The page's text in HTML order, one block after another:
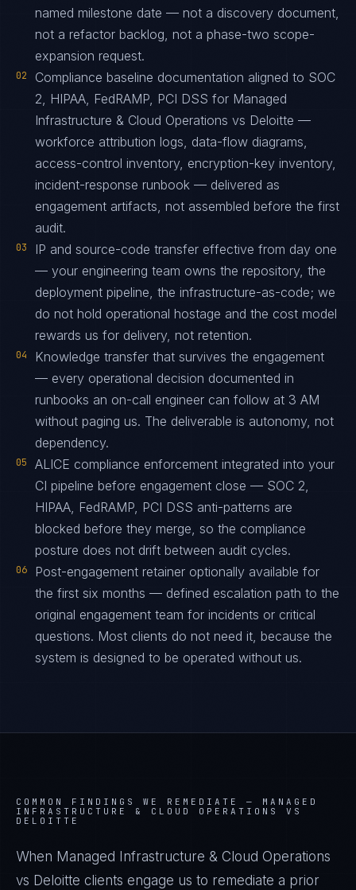
named milestone date — not a discovery document,
not a refactor backlog, not a phase-two scope-
expansion request.
02
Compliance baseline documentation aligned to SOC
2, HIPAA, FedRAMP, PCI DSS for Managed
Infrastructure & Cloud Operations vs Deloitte —
workforce attribution logs, data-flow diagrams,
access-control inventory, encryption-key inventory,
incident-response runbook — delivered as
engagement artifacts, not assembled before the first
audit.
03
IP and source-code transfer effective from day one
— your engineering team owns the repository, the
deployment pipeline, the infrastructure-as-code; we
do not hold operational hostage and the cost model
rewards us for delivery, not retention.
04
Knowledge transfer that survives the engagement
— every operational decision documented in
runbooks an on-call engineer can follow at 3 AM
without paging us. The deliverable is autonomy, not
dependency.
05
ALICE compliance enforcement integrated into your
CI pipeline before engagement close — SOC 2,
HIPAA, FedRAMP, PCI DSS anti-patterns are
blocked before they merge, so the compliance
posture does not drift between audit cycles.
06
Post-engagement retainer optionally available for
the first six months — defined escalation path to the
original engagement team for incidents or critical
questions. Most clients do not need it, because the
system is designed to be operated without us.
COMMON FINDINGS WE REMEDIATE — MANAGED
INFRASTRUCTURE & CLOUD OPERATIONS VS
DELOITTE
When Managed Infrastructure & Cloud Operations
vs Deloitte clients engage us to remediate a prior